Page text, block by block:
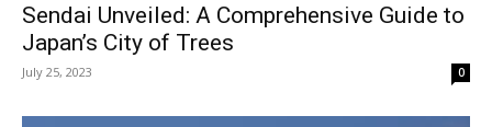
Sendai Unveiled: A Comprehensive Guide to
Japan’s City of Trees
July 25, 2023 0